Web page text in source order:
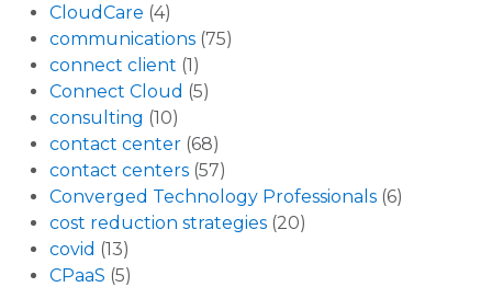
CloudCare (4)
communications (75)
connect client (1)
Connect Cloud (5)
consulting (10)
contact center (68)
contact centers (57)
Converged Technology Professionals (6)
cost reduction strategies (20)
covid (13)
CPaaS (5)